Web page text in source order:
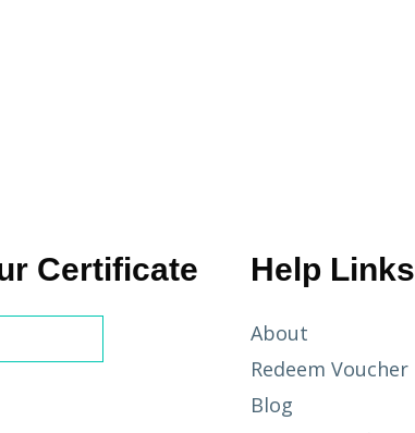
Certificate Help Links
About
Redeem Voucher
Blog